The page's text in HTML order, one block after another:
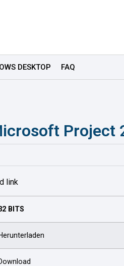
DESKTOP FAQ
Project
link
BITS